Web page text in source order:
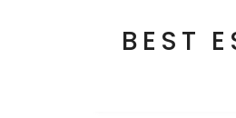
BEST